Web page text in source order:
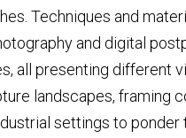
Techniques and
and digital
all presenting different
landscapes, framing
settings to ponder